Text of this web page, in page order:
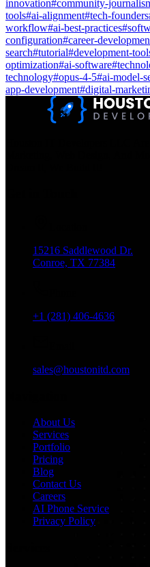
innovation#community-
tools#ai-alignment#tech-founders
workflow#ai-best-practices#
configuration#career-
search#tutorial#development-
optimization#ai-software#
technology#opus-4-5#ai-model-
app-development#digital-
15216 Saddlewood Dr.
Conroe, TX 77384
+1 (281) 406-4636
sales@houstonitd.com
About Us
Services
Portfolio
Pricing
Blog
Contact Us
Careers
AI Phone Service
Privacy Policy